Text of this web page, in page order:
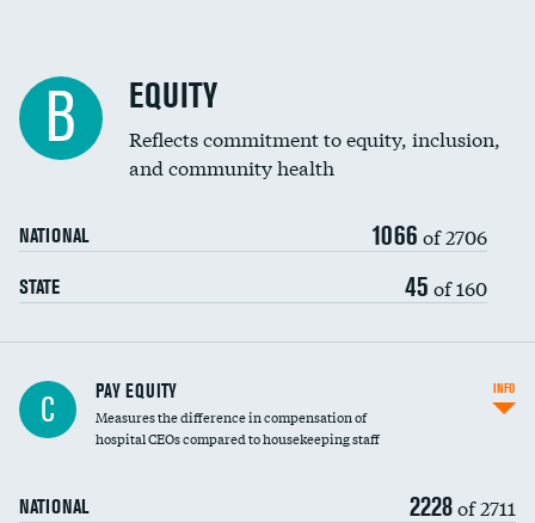
B EQUITY
Reflects commitment to equity, inclusion,
and community health
NATIONAL 1066 of 2706
STATE 45 of 160
C PAY EQUITY
Measures the difference in compensation of
hospital CEOs compared to housekeeping staff
NATIONAL 2228of 2711
INFO